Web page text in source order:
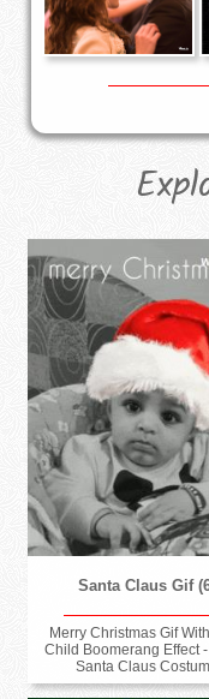
Santa Claus Gif
Merry Christmas Gif
Child Boomerang Effect
Santa Claus